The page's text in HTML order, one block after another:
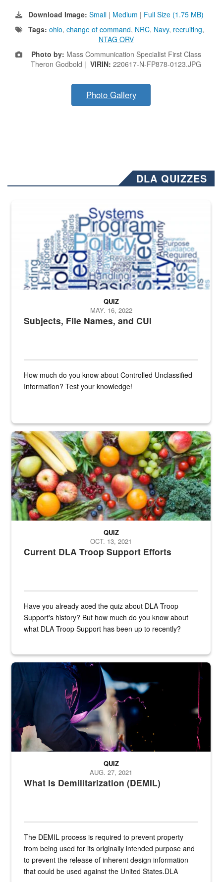
Download Image: Small | Medium | Full Size (1.75 MB)
Tags: ohio, change of command, NRC, Navy, recruiting,
NTAG ORV
Photo by: Mass Communication Specialist First Class
Theron Godbold | VIRIN: 220617-N-FP878-0123.JPG
Photo Gallery
DLA QUIZZES
The Department of Defense recently released changed from “For
Subjects, File Names, and CUI
QUIZ
MAY. 16, 2022
How much do you know about Controlled Unclassified
Information? Test your knowledge!
Fresh fruits and vegetables are displayed.
Current DLA Troop Support Efforts
QUIZ
OCT. 13, 2021
Have you already aced the quiz about DLA Troop
Support's history? But how much do you know about
what DLA Troop Support has been up to recently?
Steel plate welding
What Is Demilitarization (DEMIL)
QUIZ
AUG. 27, 2021
The DEMIL process is required to prevent property
from being used for its originally intended purpose and
to prevent the release of inherent design information
that could be used against the United States.DLA